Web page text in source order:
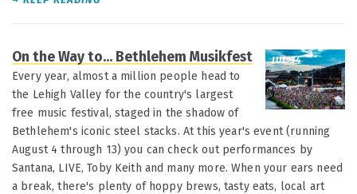
JUL 14
On the Way to... Bethlehem Musikfest
Every year, almost a million people head to
the Lehigh Valley for the country's largest
free music festival, staged in the shadow of
Bethlehem's iconic steel stacks. At this year's event (running
August 4 through 13) you can check out performances by
Santana, LIVE, Toby Keith and many more. When your ears need
a break, there's plenty of hoppy brews, tasty eats, local art